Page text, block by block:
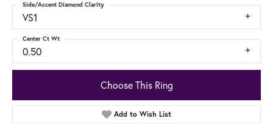
VS1
Side/Accent Diamond Clarity
0.50
Center Ct Wt
Choose This Ring
Add to Wish List